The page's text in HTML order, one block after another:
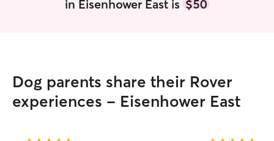
in Eisenhower East is $50
Dog parents share their Rover
experiences - Eisenhower East